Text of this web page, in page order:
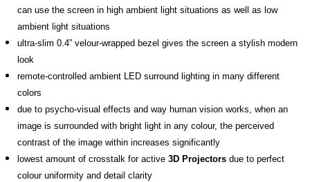
can use the screen in high ambient light situations as well as low
ambient light situations
ultra-slim 0.4” velour-wrapped bezel gives the screen a stylish modern
look
remote-controlled ambient LED surround lighting in many different
colors
due to psycho-visual effects and way human vision works, when an
image is surrounded with bright light in any colour, the perceived
contrast of the image within increases significantly
lowest amount of crosstalk for active 3D Projectors due to perfect
colour uniformity and detail clarity